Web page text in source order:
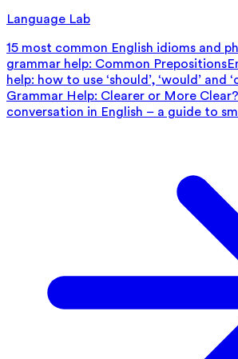
Language Lab
15 most common English idioms and
grammar help: Common Prepositions
help: how to use ‘should’, ‘would’ and
Grammar Help: Clearer or More Clear?
conversation in English – a guide to